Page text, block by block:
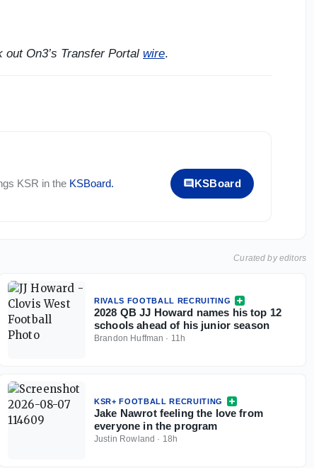
On3’s Transfer Portal wire.
KSR in the KSBoard. KSBoard
Curated by editors
RIVALS FOOTBALL RECRUITING
2028 QB JJ Howard names his top 12
schools ahead of his junior season
Brandon Huffman · 11h
KSR+ FOOTBALL RECRUITING
Jake Nawrot feeling the love from
everyone in the program
Justin Rowland · 18h